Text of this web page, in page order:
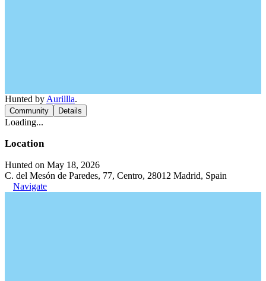
Hunted by Aurillla.
Community Details
Loading...
Location
Hunted on May 18, 2026
C. del Mesón de Paredes, 77, Centro, 28012 Madrid, Spain
Navigate